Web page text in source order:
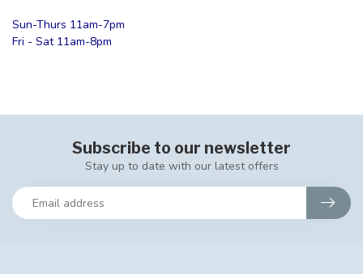
Sun-Thurs 11am-7pm
Fri - Sat 11am-8pm
Subscribe to our newsletter
Stay up to date with our latest offers